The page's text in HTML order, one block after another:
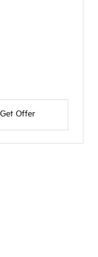
Get Offer